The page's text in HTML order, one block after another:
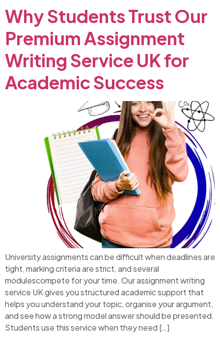
Why Students Trust Our
Premium Assignment
Writing Service UK for
Academic Success
University assignments can be difficult when deadlines are
tight, marking criteria are strict, and several
modulescompete for your time. Our assignment writing
service UK gives you structured academic support that
helps you understand your topic, organise your argument,
and see how a strong model answer should be presented.
Students use this service when they need […]